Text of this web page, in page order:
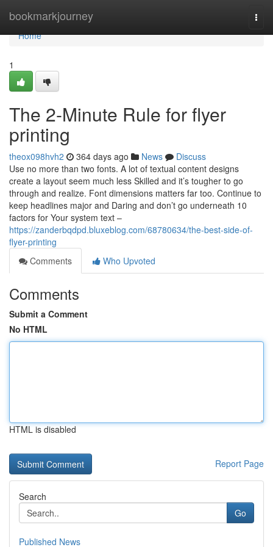
bookmarkjourney
Home
Home
1
The 2-Minute Rule for flyer
printing
theox098hvh2 364 days ago News
Discuss
Use no more than two fonts. A lot of textual content designs
create a layout seem much less Skilled and it’s tougher to go
through and realize. Font dimensions matters far too. Continue to
keep headlines major and Daring and don’t go underneath 10
factors for Your system text –
https://zanderbqdpd.bluxeblog.com/68780634/the-best-side-of-
flyer-printing
Comments
Who Upvoted
Comments
Submit a Comment
No HTML
HTML is disabled
Report Page
Search
Go
Published News